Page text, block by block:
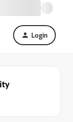
Login